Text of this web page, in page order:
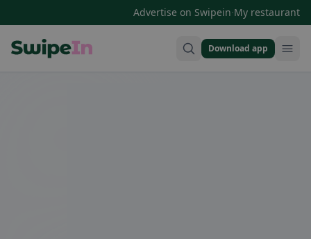
Advertise on Swipein·My restaurant
Download app